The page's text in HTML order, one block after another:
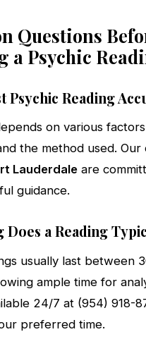
Questions
a Psychic
Psychic Reading
on various
the method used.
Lauderdale are
guidance.
Does a Reading
usually last between
ample time for
24/7 at (954) 918-
preferred time.